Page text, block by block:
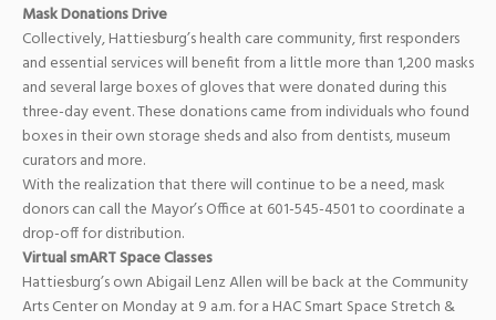
Mask Donations Drive
Collectively, Hattiesburg’s health care community, first responders
and essential services will benefit from a little more than 1,200 masks
and several large boxes of gloves that were donated during this
three-day event. These donations came from individuals who found
boxes in their own storage sheds and also from dentists, museum
curators and more.
With the realization that there will continue to be a need, mask
donors can call the Mayor’s Office at 601-545-4501 to coordinate a
drop-off for distribution.
Virtual smART Space Classes
Hattiesburg’s ownAbigail Lenz Allenwill be back at the Community
Arts Center on Monday at 9 a.m. for a HAC Smart Space Stretch &